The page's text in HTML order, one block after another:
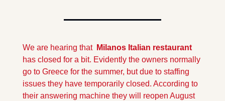
We are hearing that Milanos Italian restaurant
has closed for a bit. Evidently the owners normally
go to Greece for the summer, but due to staffing
issues they have temporarily closed. According to
their answering machine they will reopen August